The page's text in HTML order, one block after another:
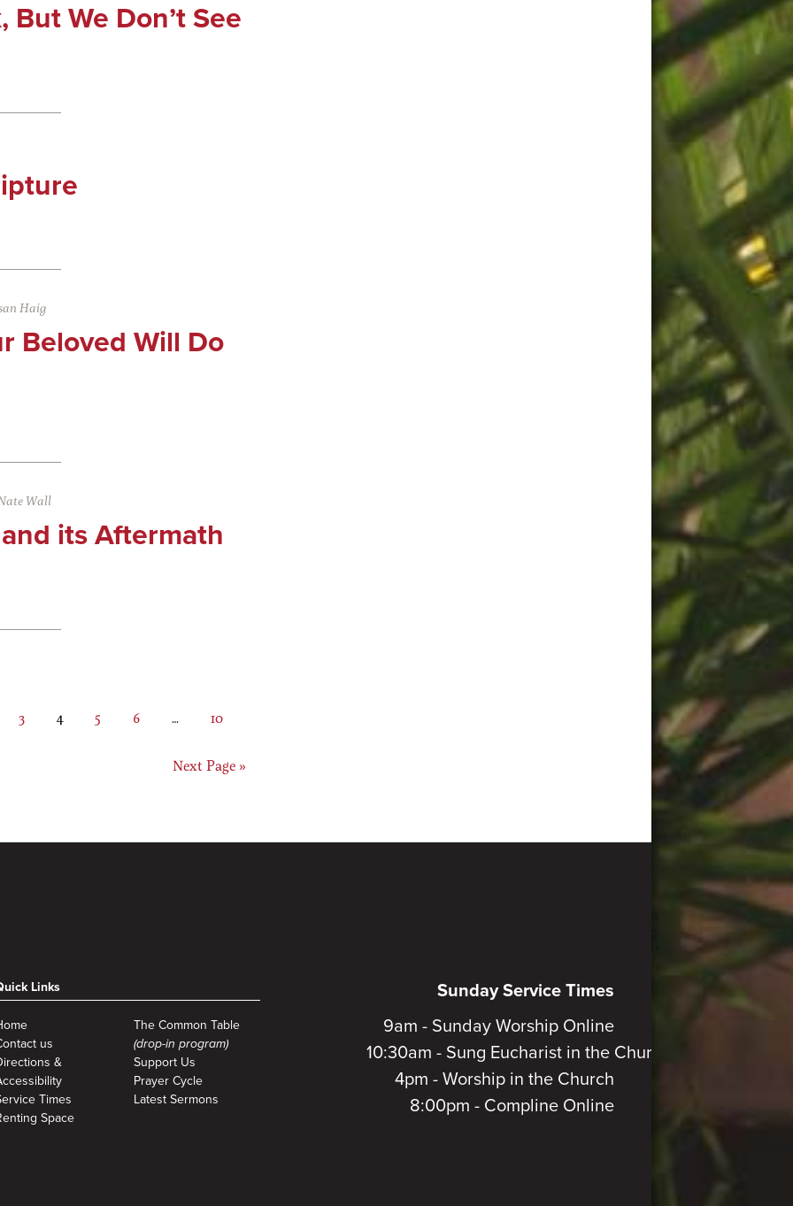
But We Don’t See
Haig
Beloved Will Do
Wall
its Aftermath
Page
3 Page
4 Page
5 Page
6
Interim
omitted
… Page
10
Go
Next Page »
Links
us
&
Times
Space
The Common Table
(drop-in program)
Support Us
Prayer Cycle
Latest Sermons
Sunday Service Times
9am - Sunday Worship Online
10:30am - Sung Eucharist in the Church
4pm - Worship in the Church
8:00pm - Compline Online